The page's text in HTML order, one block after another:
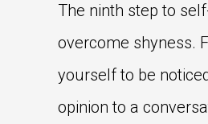
The ninth step to
overcome shyness.
yourself to be
opinion to a